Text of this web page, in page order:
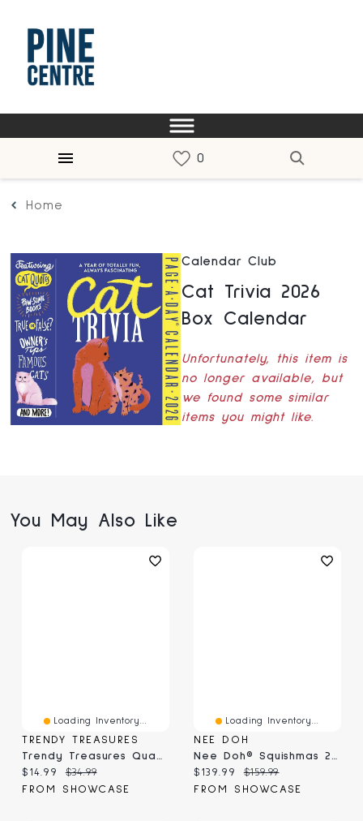
Home
Calendar Club
Cat Trivia 2026
Box Calendar
Unfortunately, this item is
no longer available, but
we found some similar
items you might like.
You May Also Like
Loading Inventory...
TRENDY TREASURES
Current price:
$14.99 Original price:
$34.99
FROM SHOWCASE
Loading Inventory...
NEE DOH
Current price:
$139.99 Original price:
$159.99
FROM SHOWCASE